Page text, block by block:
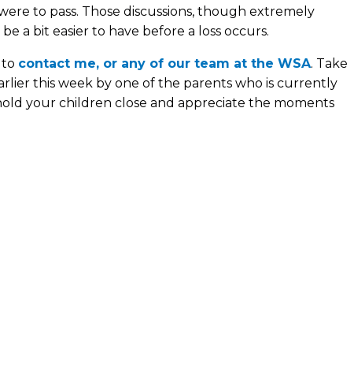
to pass. Those discussions, though extremely
a bit easier to have before a loss occurs.
to contact me, or any of our team at the WSA. Take
this week by one of the parents who is currently
your children close and appreciate the moments